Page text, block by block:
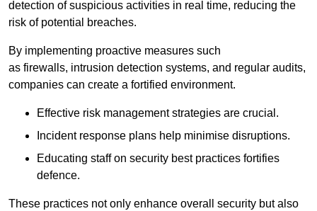
detection of suspicious activities in real time, reducing the
risk of potential breaches.
By implementing proactive measures such
as firewalls, intrusion detection systems, and regular audits,
companies can create a fortified environment.
Effective risk management strategies are crucial.
Incident response plans help minimise disruptions.
Educating staff on security best practices fortifies
defence.
These practices not only enhance overall security but also